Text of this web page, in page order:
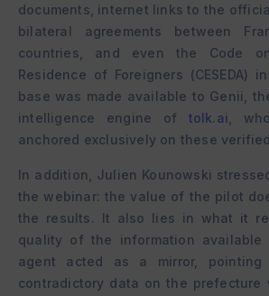
documents, internet links to the
bilateral agreements between
countries, and even the Code
Residence of Foreigners (CESEDA)
base was made available to Genii,
intelligence engine of tolk.ai
,
anchored exclusively on these
In addition, Julien Kounowski
the webinar: the value of the pilot
the results. It also lies in what it
quality of the information available
agent acted as a mirror,
contradictory data on the prefecture